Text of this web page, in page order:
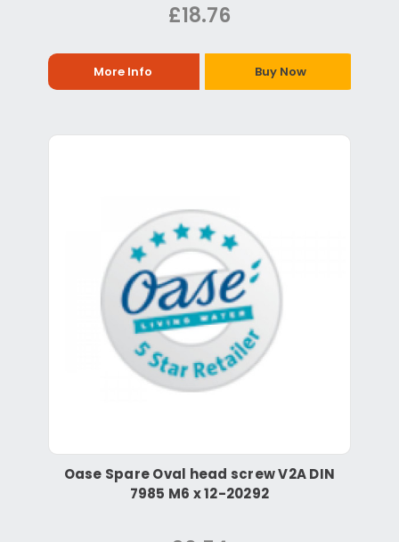
£18.76
More Info Buy Now
Oase Spare Oval head screw V2A DIN
7985 M6 x 12-20292